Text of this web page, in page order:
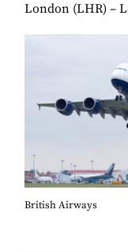
London (LHR) –
British Airways